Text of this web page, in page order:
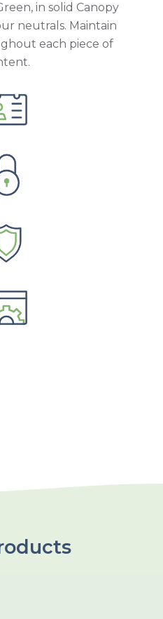
in solid Canopy
neutrals. Maintain
each piece of